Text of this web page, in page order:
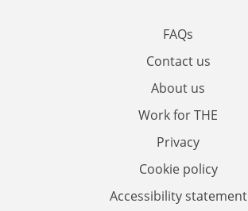
FAQs
Contact us
About us
Work for THE
Privacy
Cookie policy
Accessibility statement